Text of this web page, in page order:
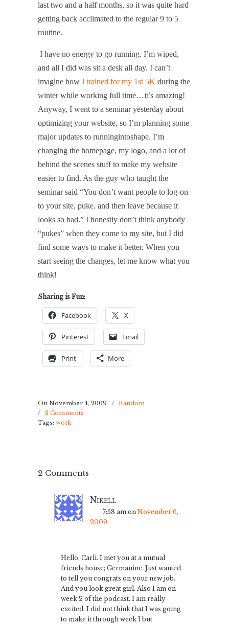
last two and a half months, so it was quite hard
getting back acclimated to the regular 9 to 5
routine.
I have no energy to go running. I’m wiped,
and all I did was sit a desk all day. I can’t
imagine how I trained for my 1st 5K during the
winter while working full time…it’s amazing!
Anyway, I went to a seminar yesterday about
optimizing your website, so I’m planning some
major updates to runningintoshape. I’m
changing the homepage, my logo, and a lot of
behind the scenes stuff to make my website
easier to find. As the guy who taught the
seminar said “You don’t want people to log-on
to your site, puke, and then leave because it
looks so bad.” I honestly don’t think anybody
“pukes” when they come to my site, but I did
find some ways to make it better. When you
start seeing the changes, let me know what you
think!
Sharing is Fun:
Facebook X
Pinterest Email
Print More
On November 4, 2009 /
Random
/ 2 Comments
Tags: work
2 Comments
Nikell
7:58 am on November 6,
2009
Hello, Carli. I met you at a mutual
friends house; Germanine. Just wanted
to tell you congrats on your new job.
And you look great girl. Also I am on
week 2 of the podcast. I am really
excited. I did not think that I was going
to make it through week 1 but